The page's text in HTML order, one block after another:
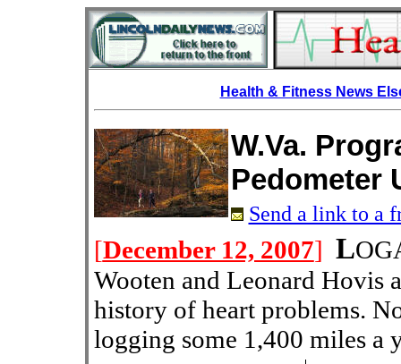
Health & Fitness News
W.Va.
Pedometer
Send a link to a
[December 12, 2007] L
Wooten and Leonard Hovis
history of heart problems.
logging some 1,400 miles a